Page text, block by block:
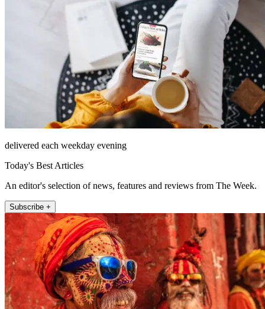
delivered each weekday evening
Today's Best Articles
An editor's selection of news, features and reviews from The Week.
Subscribe +